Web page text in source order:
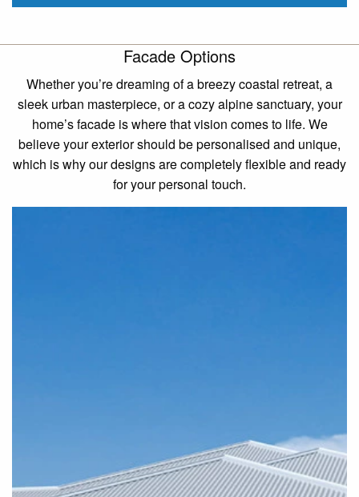
Facade Options
Whether you’re dreaming of a breezy coastal retreat, a
sleek urban masterpiece, or a cozy alpine sanctuary, your
home’s facade is where that vision comes to life. We
believe your exterior should be personalised and unique,
which is why our designs are completely flexible and ready
for your personal touch.